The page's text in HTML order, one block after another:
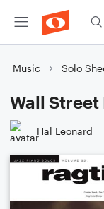
Music Solo
Wall Street
Hal Leonard